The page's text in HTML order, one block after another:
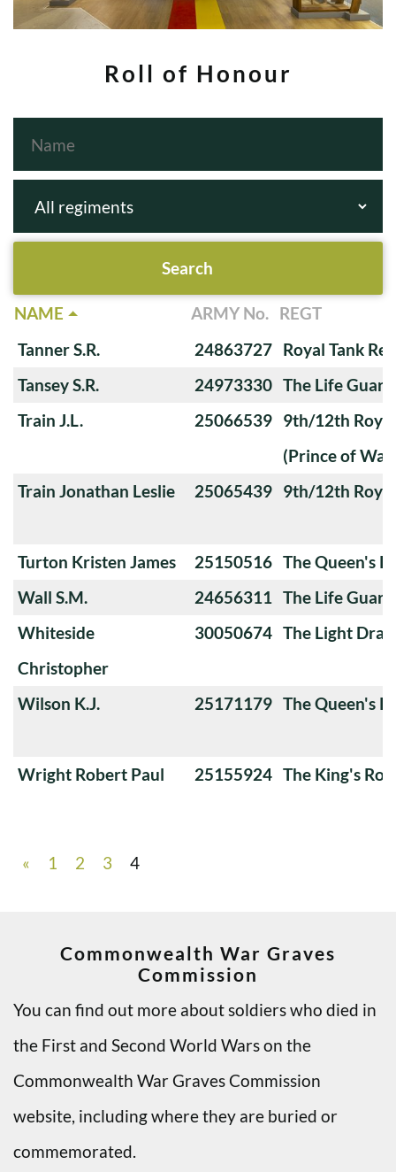
Roll of Honour
NAME ARMY No. REGT
Tanner S.R.
24863727 Royal Tank
Tansey S.R.
24973330 The Life
Train J.L.
25066539 9th/12th
(Prince of
Train Jonathan Leslie
25065439 9th/12th
Turton Kristen James 25150516 The Queen's
Wall S.M.
24656311 The Life
Whiteside
Christopher
30050674 The Light
Wilson K.J. 25171179 The Queen's
Wright Robert Paul 25155924 The King's
« 1 2 3 4
Commonwealth War Graves
Commission
You can find out more about soldiers who died in
the First and Second World Wars on the
Commonwealth War Graves Commission
website, including where they are buried or
commemorated.